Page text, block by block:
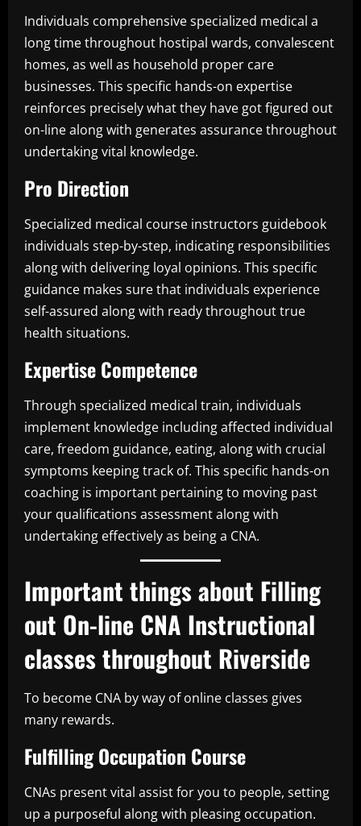
Individuals comprehensive specialized medical a
long time throughout hostipal wards, convalescent
homes, as well as household proper care
businesses. This specific hands-on expertise
reinforces precisely what they have got figured out
on-line along with generates assurance throughout
undertaking vital knowledge.
Pro Direction
Specialized medical course instructors guidebook
individuals step-by-step, indicating responsibilities
along with delivering loyal opinions. This specific
guidance makes sure that individuals experience
self-assured along with ready throughout true
health situations.
Expertise Competence
Through specialized medical train, individuals
implement knowledge including affected individual
care, freedom guidance, eating, along with crucial
symptoms keeping track of. This specific hands-on
coaching is important pertaining to moving past
your qualifications assessment along with
undertaking effectively as being a CNA.
Important things about Filling
out On-line CNA Instructional
classes throughout Riverside
To become CNA by way of online classes gives
many rewards.
Fulfilling Occupation Course
CNAs present vital assist for you to people, setting
up a purposeful along with pleasing occupation.